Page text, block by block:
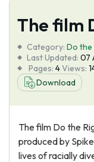
Services
Tools
Blog
The film
Category: Do the
Last Updated: 07
Pages: 4Views:
Download
The film Do the
produced by
lives of racially